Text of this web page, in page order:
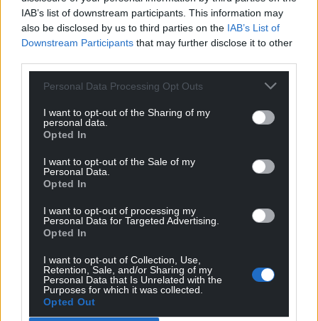
IAB’s list of downstream participants. This information may
also be disclosed by us to third parties on the IAB’s List of
Downstream Participants that may further disclose it to other
Personal Data Processing Opt Outs
I want to opt-out of the Sharing of my
personal data.
Opted In
I want to opt-out of the Sale of my
Personal Data.
Opted In
I want to opt-out of processing my
Personal Data for Targeted Advertising.
Opted In
I want to opt-out of Collection, Use,
Retention, Sale, and/or Sharing of my
Personal Data that Is Unrelated with the
Purposes for which it was collected.
Opted Out
inflict harm on women by putting them directly in
danger….
2 Reply
Padi Phillips
Utterly disgusting decision by the Court of Appeal,
which will hopefully now be taken to the Supreme
Court and if necessary to the European Court of Human
Rights. This awful, dangerous 2000 law was brought in
as a knee-jerk reaction by New Labour’s then Home
Secretary Jack Straw, and at the time was widely
criticised due to the lack of safeguards attached to it,
organiation of their choosing as ‘terrorist’. No
Parliamentary checks and balances whatsoever. When
the law was passed it didn’t escape Cymdeithas yr Iaith
Gymraeg that they could,…Read more »